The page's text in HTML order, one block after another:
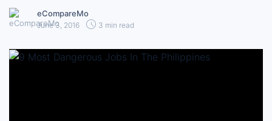
eCompareMo
June 3, 2016 3 min read